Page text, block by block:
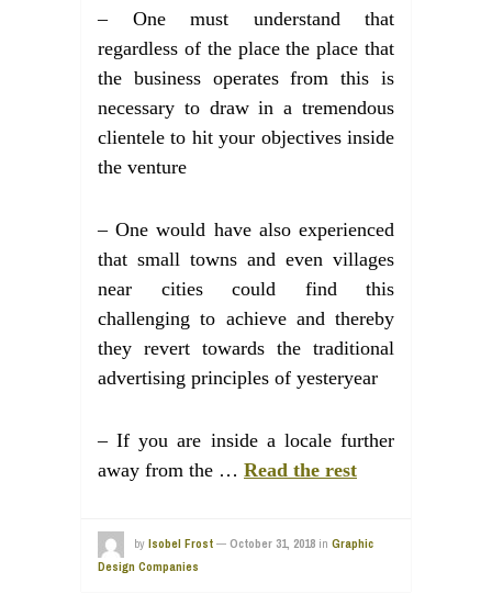
– One must understand that
regardless of the place the place that
the business operates from this is
necessary to draw in a tremendous
clientele to hit your objectives inside
the venture
– One would have also experienced
that small towns and even villages
near cities could find this
challenging to achieve and thereby
they revert towards the traditional
advertising principles of yesteryear
– If you are inside a locale further
away from the … Read the rest
by Isobel Frost — October 31, 2018 in Graphic
Design Companies